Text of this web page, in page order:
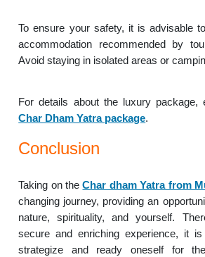
To ensure your safety, it is advisable
accommodation recommended by
Avoid staying in isolated areas or
For details about the luxury package,
Char Dham Yatra package.
Conclusion
Taking on theChar dham Yatra from
changing journey, providing an
nature, spirituality, and yourself.
secure and enriching experience, it
strategize and ready oneself for